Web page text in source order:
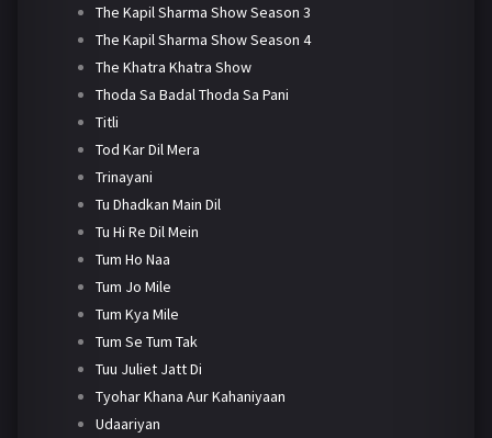
The Kapil Sharma Show Season 3
The Kapil Sharma Show Season 4
The Khatra Khatra Show
Thoda Sa Badal Thoda Sa Pani
Titli
Tod Kar Dil Mera
Trinayani
Tu Dhadkan Main Dil
Tu Hi Re Dil Mein
Tum Ho Naa
Tum Jo Mile
Tum Kya Mile
Tum Se Tum Tak
Tuu Juliet Jatt Di
Tyohar Khana Aur Kahaniyaan
Udaariyan